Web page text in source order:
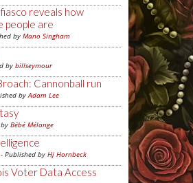
reveals how
people are
by Mano Singham
by billseymour
Cannonball run
byAdam Lee
Bébé Mélange
Published by Hj Hornbeck
Voter Data Access